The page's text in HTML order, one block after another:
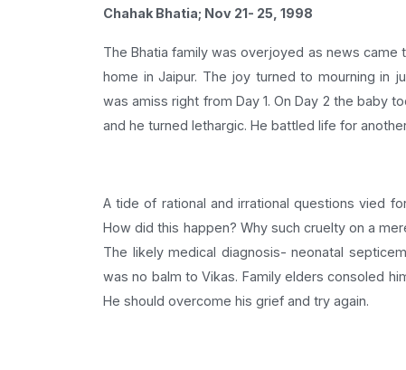
Chahak Bhatia; Nov 21- 25, 1998
The Bhatia family was overjoyed as news came
home in Jaipur. The joy turned to mourning in
was amiss right from Day 1. On Day 2 the baby
and he turned lethargic. He battled life for
A tide of rational and irrational questions vied
How did this happen? Why such cruelty on a
The likely medical diagnosis- neonatal
was no balm to Vikas. Family elders consoled
He should overcome his grief and try again.